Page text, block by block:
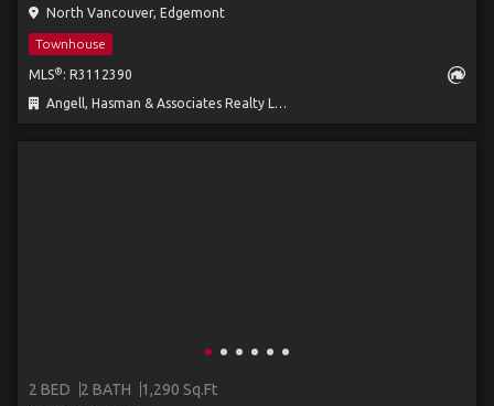
North Vancouver, Edgemont
Townhouse
MLS® : R3112390
Angell, Hasman & Associates Realty Ltd.
2 BED 2 BATH 1,290 Sq.Ft